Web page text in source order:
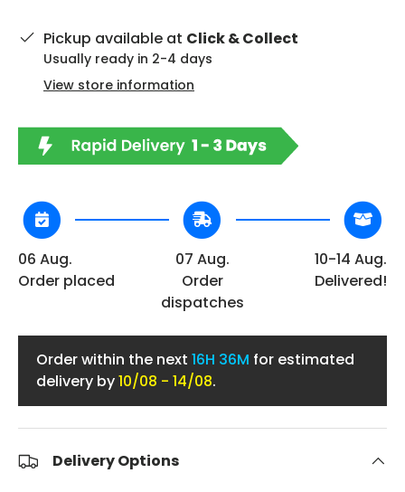
Pickup available at Click & Collect
Usually ready in 2-4 days
View store information
06 Aug.
Order placed
07 Aug.
Order
dispatches
10-14 Aug.
Delivered!
Order within the next 16H 36M for estimated
delivery by10/08 - 14/08.
Delivery Options